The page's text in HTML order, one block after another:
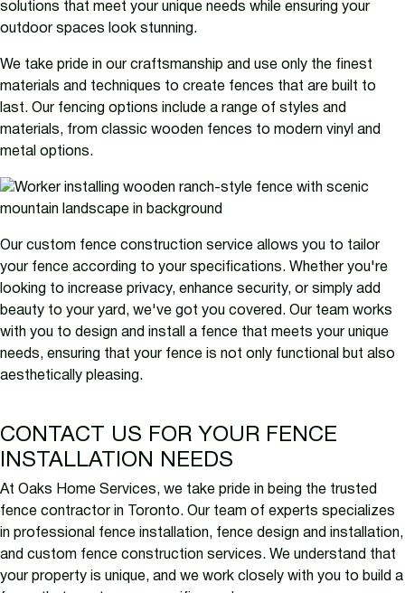
solutions that meet your unique needs while ensuring your
outdoor spaces look stunning.
We take pride in our craftsmanship and use only the finest
materials and techniques to create fences that are built to
last. Our fencing options include a range of styles and
materials, from classic wooden fences to modern vinyl and
metal options.
Our custom fence construction service allows you to tailor
your fence according to your specifications. Whether you're
looking to increase privacy, enhance security, or simply add
beauty to your yard, we've got you covered. Our team works
with you to design and install a fence that meets your unique
needs, ensuring that your fence is not only functional but also
aesthetically pleasing.
CONTACT US FOR YOUR FENCE
INSTALLATION NEEDS
At Oaks Home Services, we take pride in being the trusted
fence contractor in Toronto. Our team of experts specializes
in professional fence installation, fence design and installation,
and custom fence construction services. We understand that
your property is unique, and we work closely with you to build a